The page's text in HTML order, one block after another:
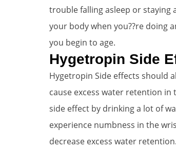
trouble falling asleep or staying
your body when you??re doing
you begin to age.
Hygetropin Side
Hygetropin Side effects should
cause excess water retention in
side effect by drinking a lot of
experience numbness in the
decrease excess water